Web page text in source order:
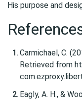
His purpose and
Carmichael, C.
Retrieved from
Eagly, A. H., &